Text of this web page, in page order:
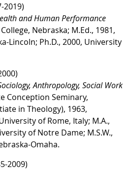
2019)
and Human Performance
Nebraska; M.Ed., 1981,
Lincoln; Ph.D., 2000, University
Anthropology, Social Work
Conception Seminary,
in Theology), 1963,
of Rome, Italy; M.A.,
of Notre Dame; M.S.W.,
Omaha.
2009)